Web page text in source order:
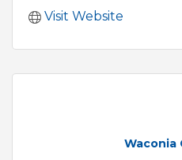
Visit Website
Waconia